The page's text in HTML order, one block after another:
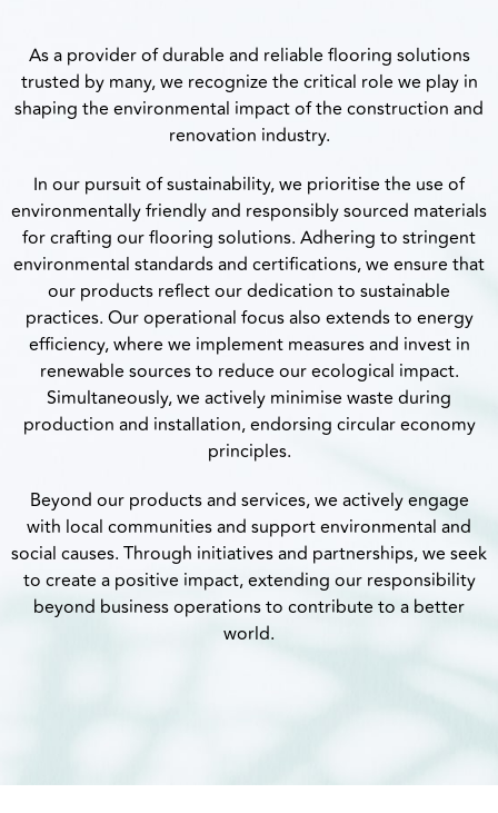
As a provider of durable and reliable flooring solutions
trusted by many, we recognize the critical role we play in
shaping the environmental impact of the construction and
renovation industry.
In our pursuit of sustainability, we prioritise the use of
environmentally friendly and responsibly sourced materials
for crafting our flooring solutions. Adhering to stringent
environmental standards and certifications, we ensure that
our products reflect our dedication to sustainable
practices. Our operational focus also extends to energy
efficiency, where we implement measures and invest in
renewable sources to reduce our ecological impact.
Simultaneously, we actively minimise waste during
production and installation, endorsing circular economy
principles.
Beyond our products and services, we actively engage
with local communities and support environmental and
social causes. Through initiatives and partnerships, we seek
to create a positive impact, extending our responsibility
beyond business operations to contribute to a better
world.